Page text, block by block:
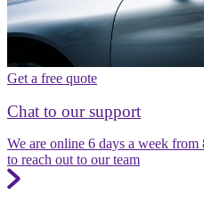
Get a free quote
Chat to our support
We are online 6 days a week
to reach out to our team